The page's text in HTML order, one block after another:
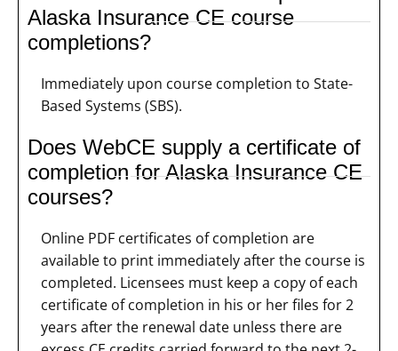
Alaska Insurance CE course
completions?
Immediately upon course completion to State-
Based Systems (SBS).
Does WebCE supply a certificate of
completion for Alaska Insurance CE
courses?
Online PDF certificates of completion are
available to print immediately after the course is
completed. Licensees must keep a copy of each
certificate of completion in his or her files for 2
years after the renewal date unless there are